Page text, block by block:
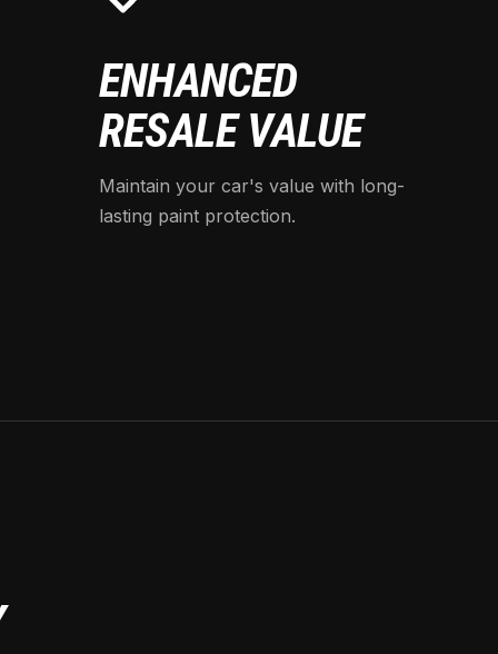
ENHANCED
RESALE VALUE
Maintain your car's value with long-
lasting paint protection.